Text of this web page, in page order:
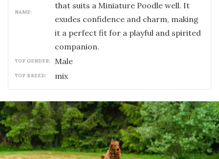
NAME:
that suits a Miniature Poodle well. It
exudes confidence and charm, making
it a perfect fit for a playful and spirited
companion.
TOP GENDER: male
TOP BREED: mix